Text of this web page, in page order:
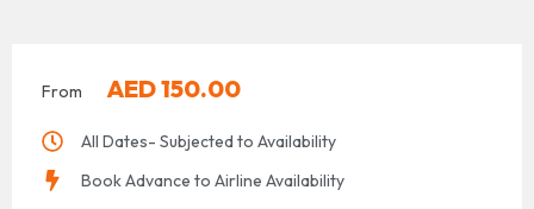
From AED150.00
All Dates- Subjected to Availability
Book Advance to Airline Availability